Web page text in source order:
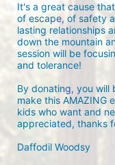
It's a great cause
of escape, of safety
lasting relationships
down the mountain
session will be
and tolerance!
By donating, you will
make this AMAZING
kids who want and
appreciated, thanks
Daffodil Woodsy